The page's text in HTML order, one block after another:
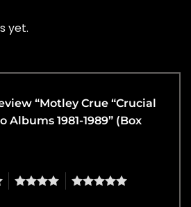
yet.
“Motley Crue “Crucial
Albums 1981-1989” (Box
4 5